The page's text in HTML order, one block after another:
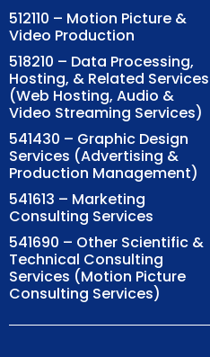
512110 – Motion Picture &
Video Production
518210 – Data Processing,
Hosting, & Related Services
(Web Hosting, Audio &
Video Streaming Services)
541430 – Graphic Design
Services (Advertising &
Production Management)
541613 – Marketing
Consulting Services
541690 – Other Scientific &
Technical Consulting
Services (Motion Picture
Consulting Services)